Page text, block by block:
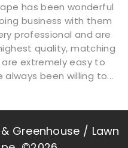
has been wonderful
business with them
professional and are
quality, matching
are extremely easy to
been willing to...
Greenhouse / Lawn